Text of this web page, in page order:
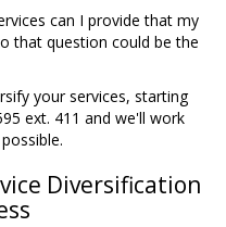
can I provide that my
that question could be the
your services, starting
ext. 411 and we'll work
possible.
Diversification